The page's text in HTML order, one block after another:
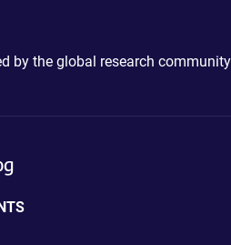
by the global research